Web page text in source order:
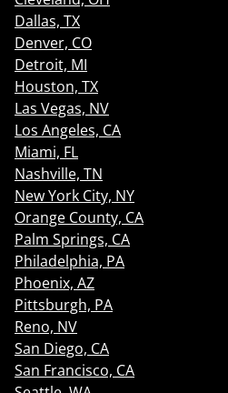
Dallas, TX
Denver, CO
Detroit, MI
Houston, TX
Las Vegas, NV
Los Angeles, CA
Miami, FL
Nashville, TN
New York City, NY
Orange County, CA
Palm Springs, CA
Philadelphia, PA
Phoenix, AZ
Pittsburgh, PA
Reno, NV
San Diego, CA
San Francisco, CA